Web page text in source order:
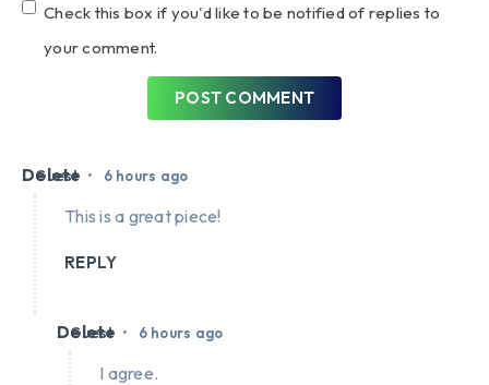
Check this box if you'd like to be notified of replies to
your comment.
POST COMMENT
Guest • 6 hours ago
Delete
This is a great piece!
REPLY
Guest • 6 hours ago
Delete
I agree.